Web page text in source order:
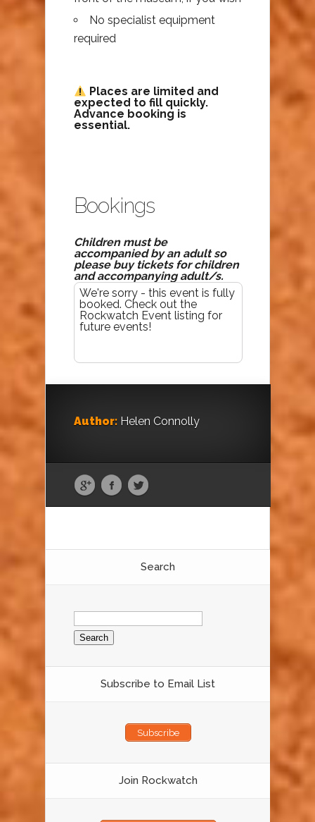
No specialist equipment
required
Places are limited and
expected to fill quickly.
Advance booking is
essential.
Bookings
Children must be
accompanied by an adult so
please buy tickets for children
and accompanying adult/s.
We're sorry - this event is fully
booked. Check out the
Rockwatch Event listing for
future events!
Author: Helen Connolly
Search
Search
for:
Subscribe to Email List
Subscribe
Join Rockwatch